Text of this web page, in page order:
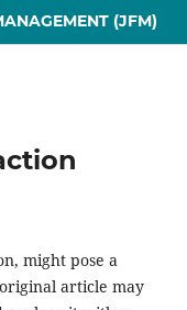
(JFM)
might pose a
article may